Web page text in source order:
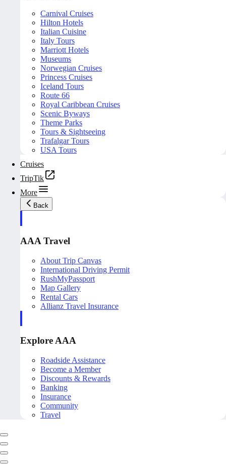
Carnival Cruises
Hilton Hotels
Italian Cuisine
Italy Tours
Marriott Hotels
Museums
Norwegian Cruises
Princess Cruises
Iceland Tours
Route 66
Royal Caribbean Cruises
Scenic Byways
Theme Parks
Tours & Sightseeing
Trafalgar Tours
USA Tours
Cruises
TripTik
More
Back
AAA Travel
About Trip Canvas
International Driving Permit
RushMyPassport
Map Gallery
Rental Cars
Allianz Travel Insurance
Explore AAA
Roadside Assistance
Become a Member
Discounts & Rewards
Banking
Insurance
Community
Travel